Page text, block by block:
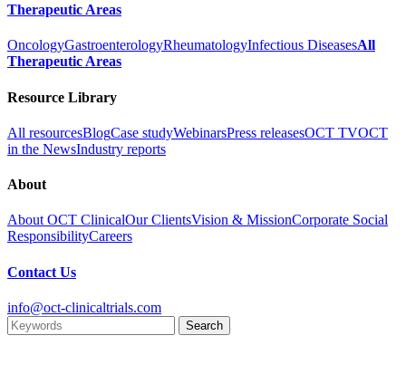
Therapeutic Areas
OncologyGastroenterologyRheumatologyInfectious DiseasesAll
Therapeutic Areas
Resource Library
All resourcesBlogCase studyWebinarsPress releasesOCT TVOCT
in the NewsIndustry reports
About
About OCT ClinicalOur ClientsVision & MissionCorporate Social
ResponsibilityCareers
Contact Us
info@oct-clinicaltrials.com